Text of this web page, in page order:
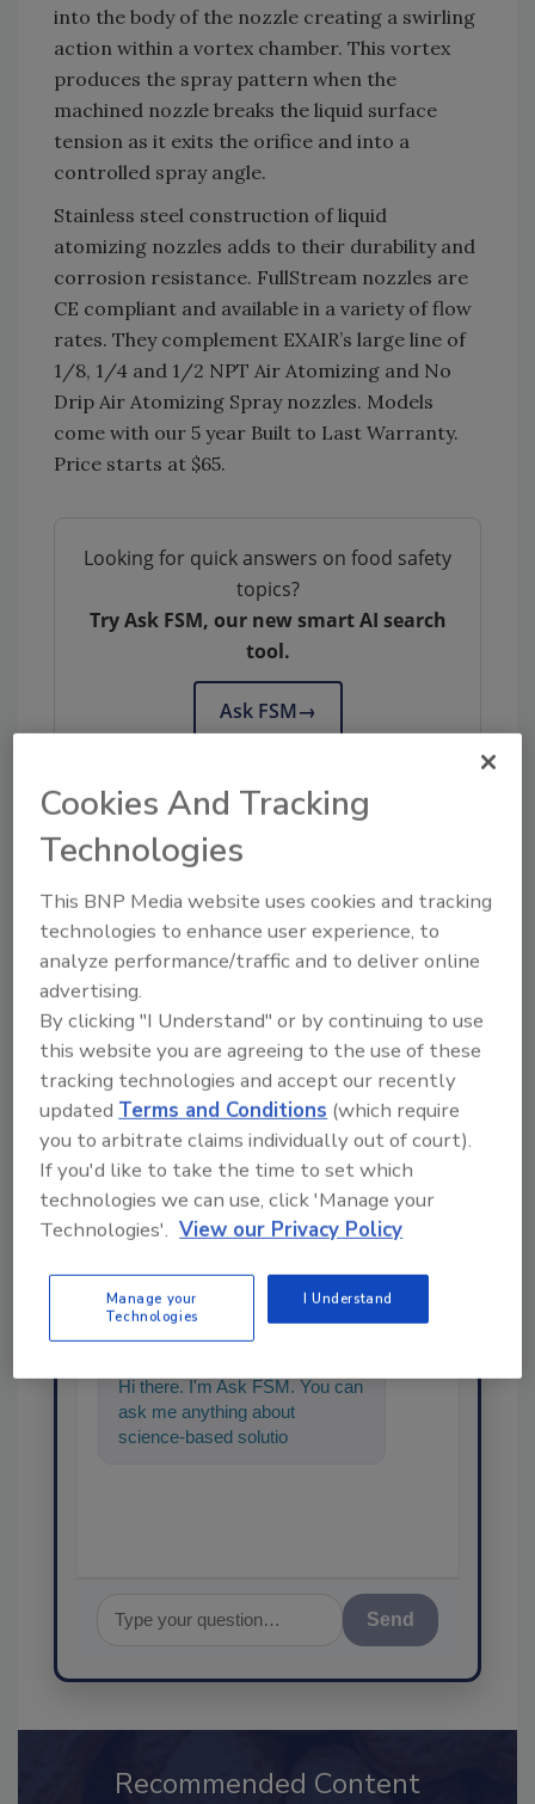
into the body of the nozzle creating a swirling
action within a vortex chamber. This vortex
produces the spray pattern when the
machined nozzle breaks the liquid surface
tension as it exits the orifice and into a
controlled spray angle.
Stainless steel construction of liquid
atomizing nozzles adds to their durability and
corrosion resistance. FullStream nozzles are
CE compliant and available in a variety of flow
rates. They complement EXAIR’s large line of
1/8, 1/4 and 1/2 NPT Air Atomizing and No
Drip Air Atomizing Spray nozzles. Models
come with our 5 year Built to Last Warranty.
Price starts at $65.
Looking for quick answers on food safety
topics?
Try Ask FSM, our new smart AI search
tool.
Ask FSM→
This article was originally posted on
www.snackandbakery.com
KEYWORDS: EXAIR
Share This Story
SPONSORED BY
Hi there. I'm Ask FSM. You can
ask me anything about
science-based solutions for
Cookies And Tracking
Technologies
This BNP Media website uses cookies and tracking
technologies to enhance user experience, to
analyze performance/traffic and to deliver online
advertising.
By clicking "I Understand" or by continuing to use
this website you are agreeing to the use of these
tracking technologies and accept our recently
updated Terms and Conditions (which require
you to arbitrate claims individually out of court).
If you'd like to take the time to set which
technologies we can use, click 'Manage your
Technologies'. View our Privacy Policy
Manage your
Technologies
I Understand